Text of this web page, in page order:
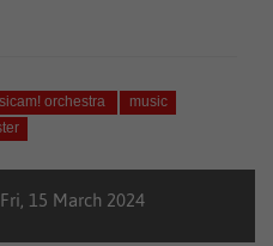
orchestra
music
15 March 2024